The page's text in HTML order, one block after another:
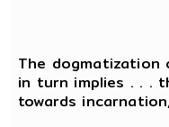
The
in turn implies . . .
towards